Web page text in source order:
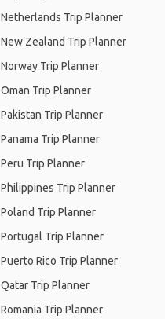
Netherlands Trip Planner
New Zealand Trip Planner
Norway Trip Planner
Oman Trip Planner
Pakistan Trip Planner
Panama Trip Planner
Peru Trip Planner
Philippines Trip Planner
Poland Trip Planner
Portugal Trip Planner
Puerto Rico Trip Planner
Qatar Trip Planner
Romania Trip Planner